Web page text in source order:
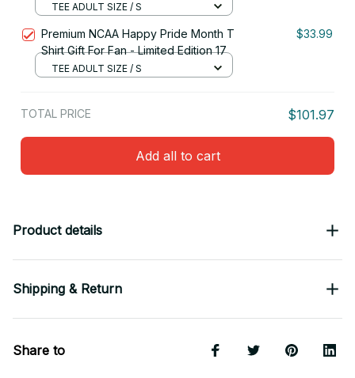
TEE ADULT SIZE / S
Premium NCAA Happy Pride Month T
Shirt Gift For Fan - Limited Edition 17
$33.99
TEE ADULT SIZE / S
TOTAL PRICE $101.97
Add all to cart
Product details
Shipping & Return
Share to